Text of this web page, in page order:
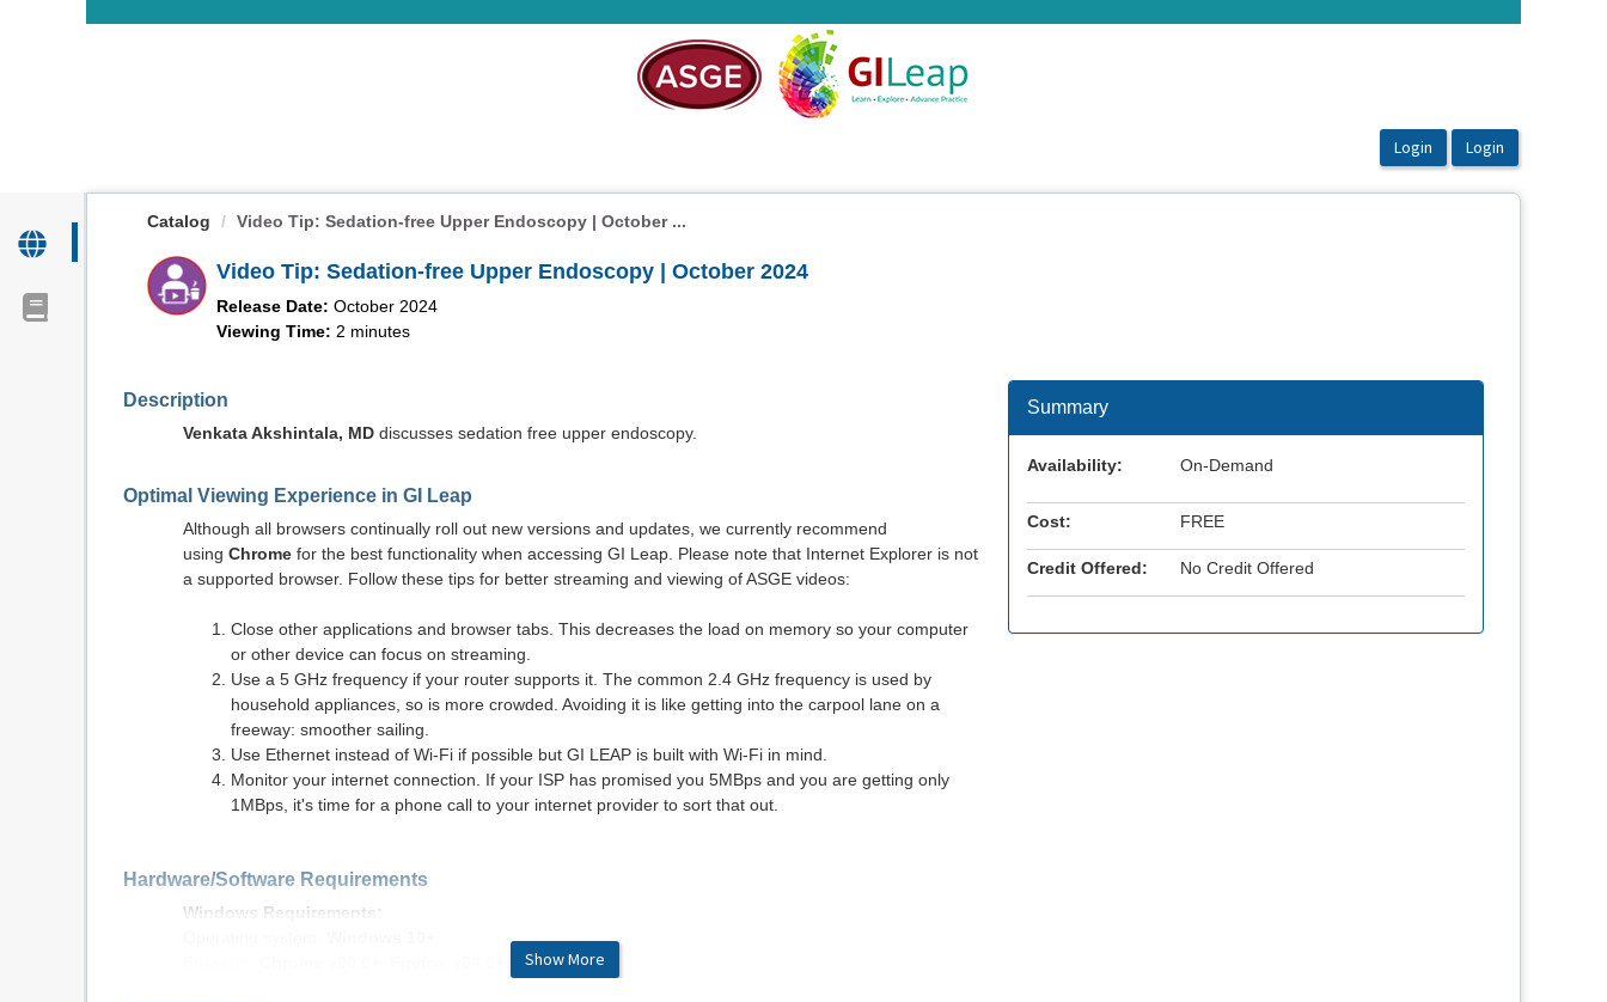
Catalog Video Tip: Sedation-free Upper Endoscopy | October ...
Video Tip: Sedation-free Upper Endoscopy | October 2024
Release Date: October 2024
Viewing Time: 2 minutes
Description
Venkata Akshintala, MD discusses sedation free upper endoscopy.
Optimal Viewing Experience in GI Leap
Although all browsers continually roll out new versions and updates, we currently recommend
using Chrome for the best functionality when accessing GI Leap. Please note that Internet Explorer is not
a supported browser. Follow these tips for better streaming and viewing of ASGE videos:
Close other applications and browser tabs. This decreases the load on memory so your computer
or other device can focus on streaming.
Use a 5 GHz frequency if your router supports it. The common 2.4 GHz frequency is used by
household appliances, so is more crowded. Avoiding it is like getting into the carpool lane on a
freeway: smoother sailing.
Use Ethernet instead of Wi-Fi if possible but GI LEAP is built with Wi-Fi in mind.
Monitor your internet connection. If your ISP has promised you 5MBps and you are getting only
1MBps, it's time for a phone call to your internet provider to sort that out.
Hardware/Software Requirements
Windows Requirements:
Chrome v90.0+, Firefox v84.0+, Edge v90.0+
Show More
Summary
Availability: On-Demand
Cost: FREE
Credit Offered: No Credit Offered